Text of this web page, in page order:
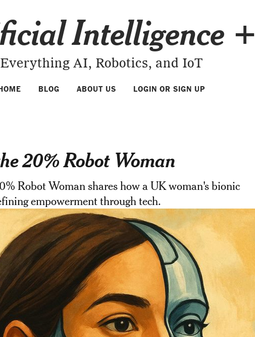
Intelligence +
Everything AI, Robotics, and IoT
BLOG ABOUT US LOGIN OR SIGN UP
20% Robot Woman
Robot Woman shares how a UK woman's bionic
empowerment through tech.